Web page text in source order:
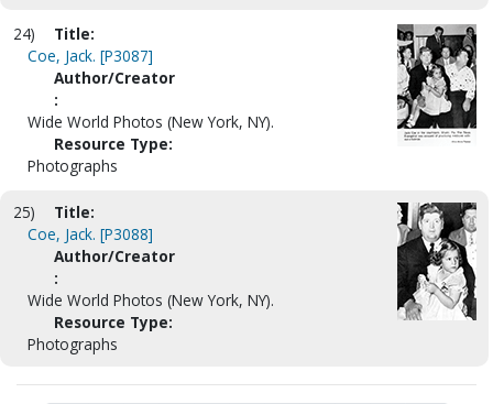
24)
Title:
Coe, Jack. [P3087]
Author/Creator
:
Wide World Photos (New York, NY).
Resource Type:
Photographs
25)
Title:
Coe, Jack. [P3088]
Author/Creator
:
Wide World Photos (New York, NY).
Resource Type:
Photographs